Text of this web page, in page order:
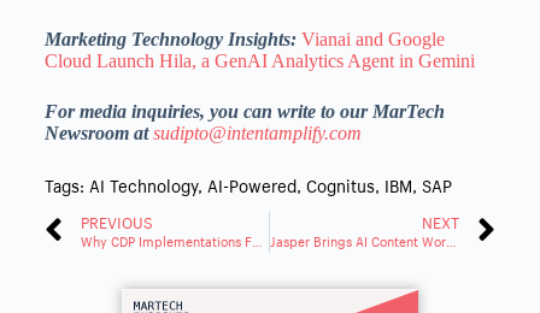
Marketing Technology Insights: Vianai and Google
Cloud Launch Hila, a GenAI Analytics Agent in Gemini
For media inquiries, you can write to our MarTech
Newsroom atsudipto@intentamplify.com
Tags: AI Technology, AI-Powered, Cognitus, IBM, SAP
PREVIOUS
Why CDP Implementations Fail and What Marketers Can Learn
NEXT
Jasper Brings AI Content Workflows to Marketers Through Salesforce’s AppExchange